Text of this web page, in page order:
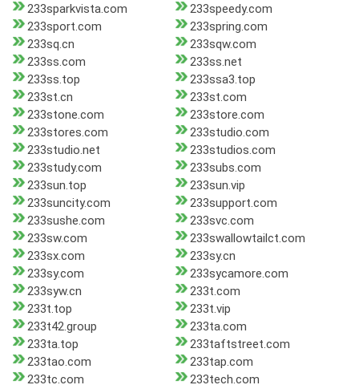
233sparkvista.com
233speedy.com
233sport.com
233spring.com
233sq.cn
233sqw.com
233ss.com
233ss.net
233ss.top
233ssa3.top
233st.cn
233st.com
233stone.com
233store.com
233stores.com
233studio.com
233studio.net
233studios.com
233study.com
233subs.com
233sun.top
233sun.vip
233suncity.com
233support.com
233sushe.com
233svc.com
233sw.com
233swallowtailct.com
233sx.com
233sy.cn
233sy.com
233sycamore.com
233syw.cn
233t.com
233t.top
233t.vip
233t42.group
233ta.com
233ta.top
233taftstreet.com
233tao.com
233tap.com
233tc.com
233tech.com